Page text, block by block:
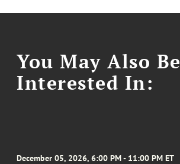
You May Also Be
Interested In:
December 05, 2026, 6:00 PM - 11:00 PM ET